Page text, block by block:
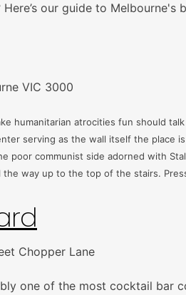
our guide to Melbourne's
VIC 3000
humanitarian atrocities fun should
serving as the wall itself the place
poor communist side adorned with
the way up to the top of the stairs.
Chopper Lane
one of the most cocktail bar